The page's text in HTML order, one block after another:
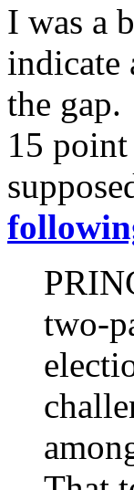
I was a
indicate
the
15
two-